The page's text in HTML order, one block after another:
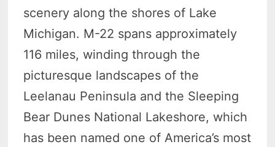
scenery along the shores of Lake
Michigan. M-22 spans approximately
116 miles, winding through the
picturesque landscapes of the
Leelanau Peninsula and the Sleeping
Bear Dunes National Lakeshore, which
has been named one of America’s most